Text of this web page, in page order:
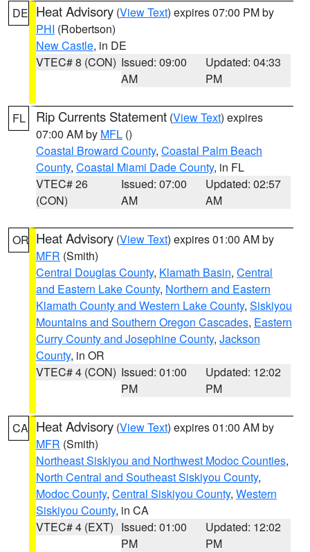
DE Heat Advisory (View Text) expires 07:00 PM by
PHI (Robertson)
New Castle, in DE
VTEC# 8 (CON) Issued: 09:00
AM
Updated: 04:33
PM
FL Rip Currents Statement (View Text) expires
07:00 AM by MFL ()
Coastal Broward County, Coastal Palm Beach
County, Coastal Miami Dade County, in FL
VTEC# 26
(CON)
Issued: 07:00
AM
Updated: 02:57
AM
OR Heat Advisory (View Text) expires 01:00 AM by
MFR (Smith)
Central Douglas County, Klamath Basin, Central
and Eastern Lake County, Northern and Eastern
Klamath County and Western Lake County, Siskiyou
Mountains and Southern Oregon Cascades, Eastern
Curry County and Josephine County, Jackson
County, in OR
VTEC# 4 (CON) Issued: 01:00
PM
Updated: 12:02
PM
CA Heat Advisory (View Text) expires 01:00 AM by
MFR (Smith)
Northeast Siskiyou and Northwest Modoc Counties,
North Central and Southeast Siskiyou County,
Modoc County, Central Siskiyou County, Western
Siskiyou County, in CA
VTEC# 4 (EXT) Issued: 01:00
PM
Updated: 12:02
PM